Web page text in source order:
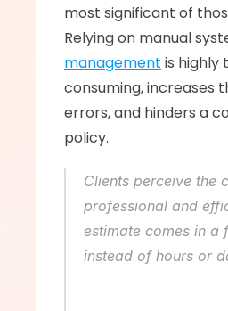
most significant of
Relying on manual
management is highly
consuming, increases
errors, and hinders a
policy.
Clients perceive the
professional and
estimate comes in a
instead of hours or